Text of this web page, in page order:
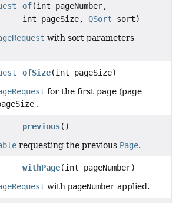
of(int pageNumber,
int pageSize, QSort sort)
with sort parameters
ofSize(int pageSize)
for the first page (page
.
previous()
requesting the previous Page.
withPage(int pageNumber)
with pageNumber applied.